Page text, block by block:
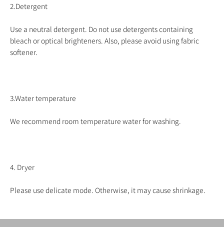
2.Detergent
Use a neutral detergent. Do not use detergents containing
bleach or optical brighteners. Also, please avoid using fabric
softener.
3.Water temperature
We recommend room temperature water for washing.
4. Dryer
Please use delicate mode. Otherwise, it may cause shrinkage.